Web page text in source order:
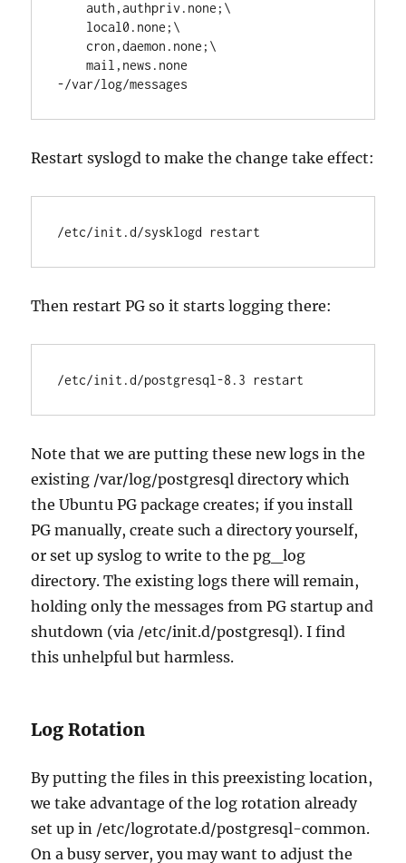
    auth,authpriv.none;\
    mail,news.none
-/var/log/messages
Restart syslogd to make the change take effect:
/etc/init.d/sysklogd restart
Then restart PG so it starts logging there:
/etc/init.d/postgresql-8.3 restart
Note that we are putting these new logs in the
existing /var/log/postgresql directory which
the Ubuntu PG package creates; if you install
PG manually, create such a directory yourself,
or set up syslog to write to the pg_log
directory. The existing logs there will remain,
holding only the messages from PG startup and
shutdown (via /etc/init.d/postgresql). I find
this unhelpful but harmless.
Log Rotation
By putting the files in this preexisting location,
we take advantage of the log rotation already
set up in /etc/logrotate.d/postgresql-common.
On a busy server, you may want to adjust the